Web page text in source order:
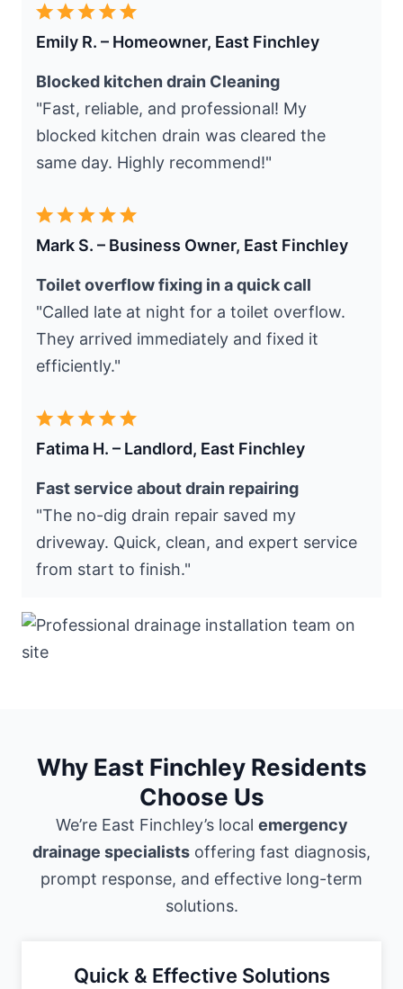
Emily R. – Homeowner, East Finchley
Blocked kitchen drain Cleaning
"Fast, reliable, and professional! My
blocked kitchen drain was cleared the
same day. Highly recommend!"
Mark S. – Business Owner, East Finchley
Toilet overflow fixing in a quick call
"Called late at night for a toilet overflow.
They arrived immediately and fixed it
efficiently."
Fatima H. – Landlord, East Finchley
Fast service about drain repairing
"The no-dig drain repair saved my
driveway. Quick, clean, and expert service
from start to finish."
Why East Finchley Residents
Choose Us
We’re East Finchley’s local emergency
drainage specialists offering fast diagnosis,
prompt response, and effective long-term
solutions.
Quick & Effective Solutions